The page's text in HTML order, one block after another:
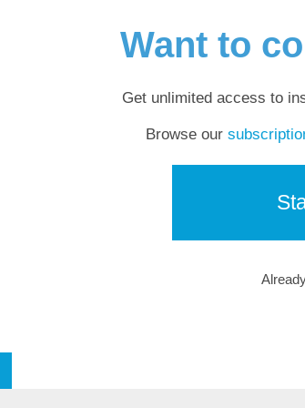
Want to
Get unlimited access to
Browse our